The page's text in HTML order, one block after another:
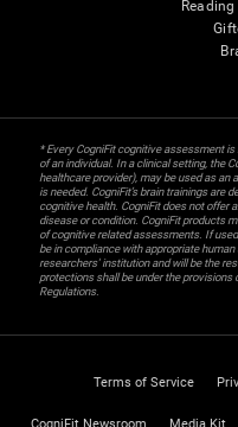
* Every CogniFit cognitive assessment
of an individual. In a clinical setting, the
healthcare provider), may be used as an
is needed. CogniFit’s brain trainings are
cognitive health. CogniFit does not offer
disease or condition. CogniFit products
of cognitive related assessments. If
be in compliance with appropriate
researchers' institution and will be the
protections shall be under the provisions
Regulations.
Terms of Service